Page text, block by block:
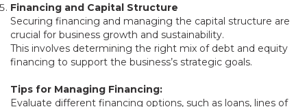
Financing and Capital Structure
Securing financing and managing the capital structure are
crucial for business growth and sustainability.
This involves determining the right mix of debt and equity
financing to support the business’s strategic goals.
Tips for Managing Financing:
Evaluate different financing options, such as loans, lines of